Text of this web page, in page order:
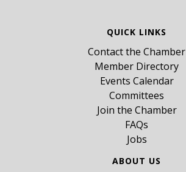
QUICK LINKS
Contact the Chamber
Member Directory
Events Calendar
Committees
Join the Chamber
FAQs
Jobs
ABOUT US